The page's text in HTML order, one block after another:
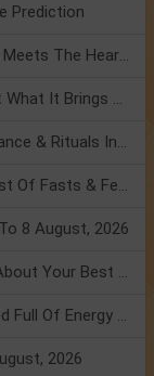
Prediction
Mercury Transit In Cancer: When The Mind Meets The Heart!
Mercury Transit In Cancer 2026: Check Out What It Brings For You
Shravan Somvar Vrat 2026: Dates, Significance & Rituals In August
Weekly Horoscope 3 To 9 August, 2026: List Of Fasts & Festivals
8 August, 2026
Friendship Day 2026: What The Stars Say About Your Best Friend!
Mars Transit In Gemini: Embrace The Period Full Of Energy & Intelligence
2026